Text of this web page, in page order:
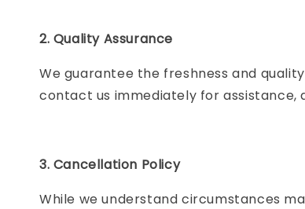
2. Quality Assurance
We guarantee the freshness and
contact us immediately for assistance,
3. Cancellation Policy
While we understand circumstances